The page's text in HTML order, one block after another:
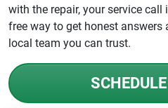
with the repair, your service call
free way to get honest
local team you can trust.